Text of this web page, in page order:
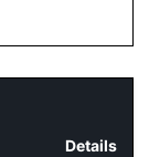
Details